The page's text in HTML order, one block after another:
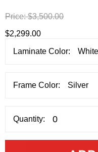
Price:$3,500.00
$2,299.00
Laminate Color:
Frame Color:
Quantity: